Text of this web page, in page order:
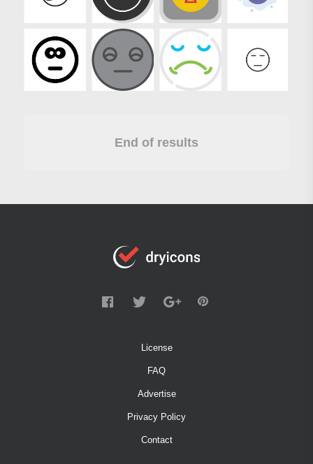
End of results
License
FAQ
Advertise
Privacy Policy
Contact